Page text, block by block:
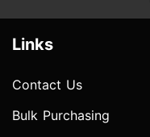
Links
Contact Us
Bulk Purchasing